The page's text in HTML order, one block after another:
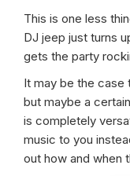
This is one less
DJ jeep just turns
gets the party
It may be the case
but maybe a
is completely
music to you
out how and when